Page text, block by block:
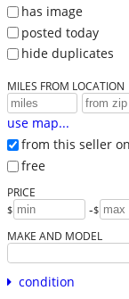
has image
posted today
hide duplicates
MILES FROM LOCATION
use map...
from this seller
free
PRICE
$ -$
MAKE AND MODEL
condition